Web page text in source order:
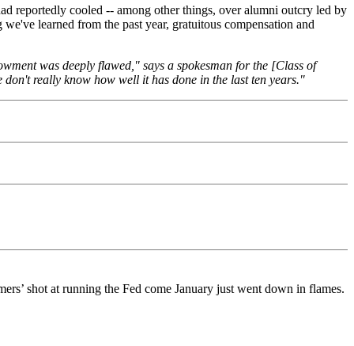
reportedly cooled -- among other things, over alumni outcry led by
learned from the past year, gratuitous compensation and
was deeply flawed," says a spokesman for the [Class of
really know how well it has done in the last ten years."
shot at running the Fed come January just went down in flames.